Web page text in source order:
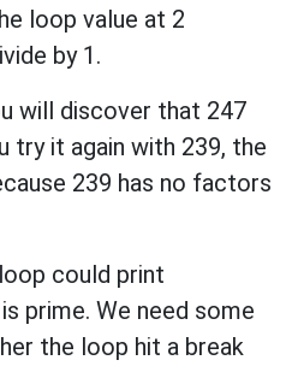
loop value at 2
by 1.
will discover that 247
try it again with 239, the
239 has no factors
could print
is prime. We need some
the loop hit a break